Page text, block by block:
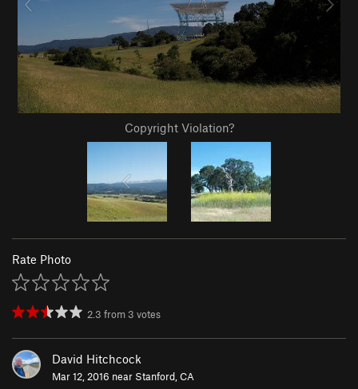
Copyright Violation?
Rate Photo
2.3 from 3 votes
David Hitchcock
Mar 12, 2016 near Stanford, CA